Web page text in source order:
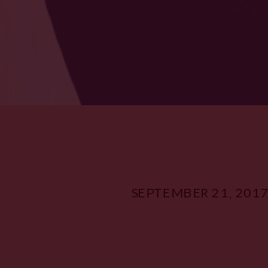
SEPTEMBER 21, 2017